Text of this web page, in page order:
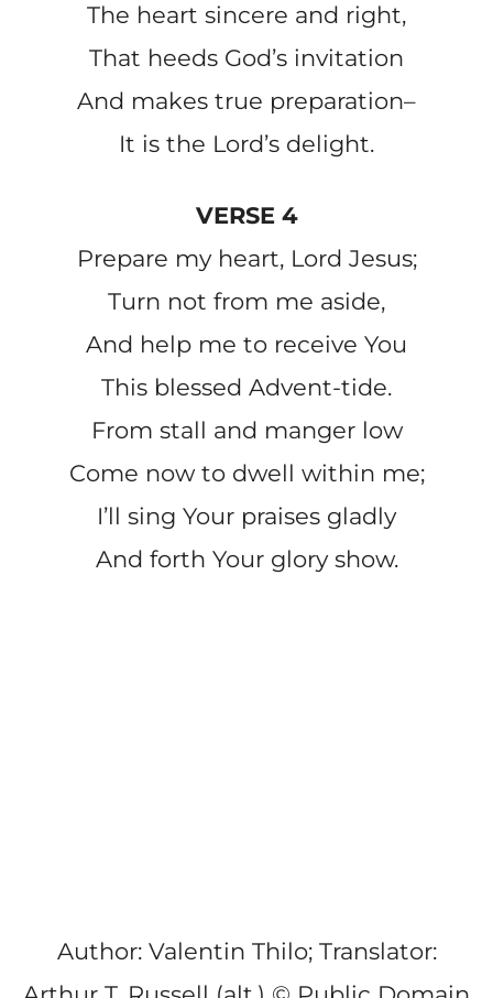
The heart sincere and right,
That heeds God’s invitation
And makes true preparation–
It is the Lord’s delight.
VERSE 4
Prepare my heart, Lord Jesus;
Turn not from me aside,
And help me to receive You
This blessed Advent-tide.
From stall and manger low
Come now to dwell within me;
I’ll sing Your praises gladly
And forth Your glory show.
Author: Valentin Thilo; Translator: